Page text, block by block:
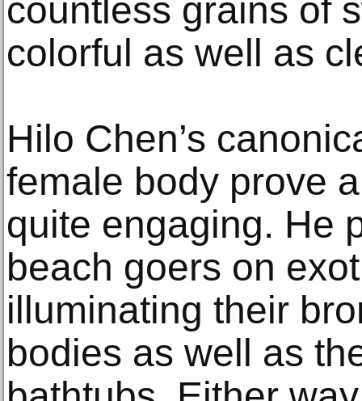
countless grains of
colorful as well as
Hilo Chen’s
female body prove
quite engaging. He
beach goers on
illuminating their
bodies as well as